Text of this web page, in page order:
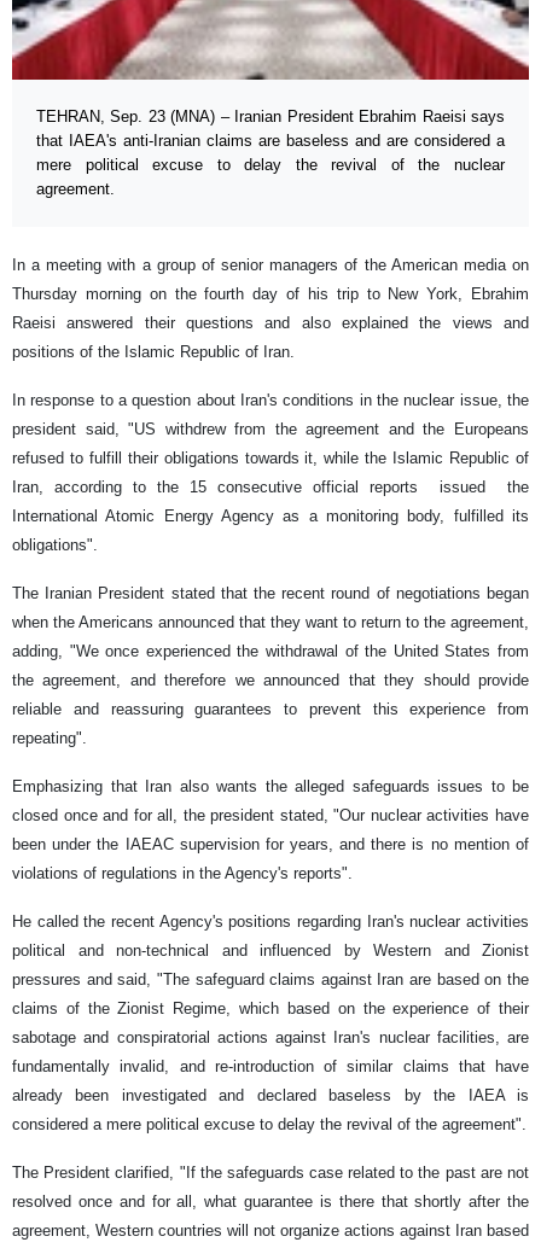
TEHRAN, Sep. 23 (MNA) – Iranian President Ebrahim Raeisi says
that IAEA's anti-Iranian claims are baseless and are considered a
mere political excuse to delay the revival of the nuclear
agreement.
In a meeting with a group of senior managers of the American media on
Thursday morning on the fourth day of his trip to New York, Ebrahim
Raeisi answered their questions and also explained the views and
positions of the Islamic Republic of Iran.
In response to a question about Iran's conditions in the nuclear issue, the
president said, "US withdrew from the agreement and the Europeans
refused to fulfill their obligations towards it, while the Islamic Republic of
Iran, according to the 15 consecutive official reports issued the
International Atomic Energy Agency as a monitoring body, fulfilled its
obligations".
The Iranian President stated that the recent round of negotiations began
when the Americans announced that they want to return to the agreement,
adding, "We once experienced the withdrawal of the United States from
the agreement, and therefore we announced that they should provide
reliable and reassuring guarantees to prevent this experience from
repeating".
Emphasizing that Iran also wants the alleged safeguards issues to be
closed once and for all, the president stated, "Our nuclear activities have
been under the IAEAC supervision for years, and there is no mention of
violations of regulations in the Agency's reports".
He called the recent Agency's positions regarding Iran's nuclear activities
political and non-technical and influenced by Western and Zionist
pressures and said, "The safeguard claims against Iran are based on the
claims of the Zionist Regime, which based on the experience of their
sabotage and conspiratorial actions against Iran's nuclear facilities, are
fundamentally invalid, and re-introduction of similar claims that have
already been investigated and declared baseless by the IAEA is
considered a mere political excuse to delay the revival of the agreement".
The President clarified, "If the safeguards case related to the past are not
resolved once and for all, what guarantee is there that shortly after the
agreement, Western countries will not organize actions against Iran based